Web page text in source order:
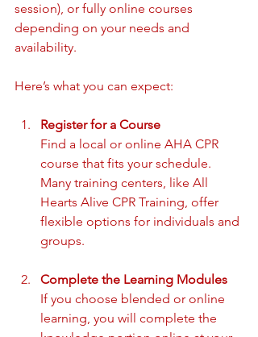
session), or fully online courses
depending on your needs and
availability.
Here’s what you can expect:
Register for a Course
Find a local or online AHA CPR
course that fits your schedule.
Many training centers, like All
Hearts Alive CPR Training, offer
flexible options for individuals and
groups.
Complete the Learning Modules
If you choose blended or online
learning, you will complete the